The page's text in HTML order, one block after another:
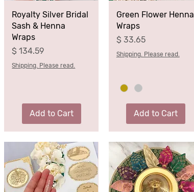
Royalty Silver Bridal
Sash & Henna
Wraps
Price
$ 134.59
Shipping. Please read.
Add to Cart
Green Flower Henna
Wraps
Price
$ 33.65
Shipping. Please read.
Add to Cart